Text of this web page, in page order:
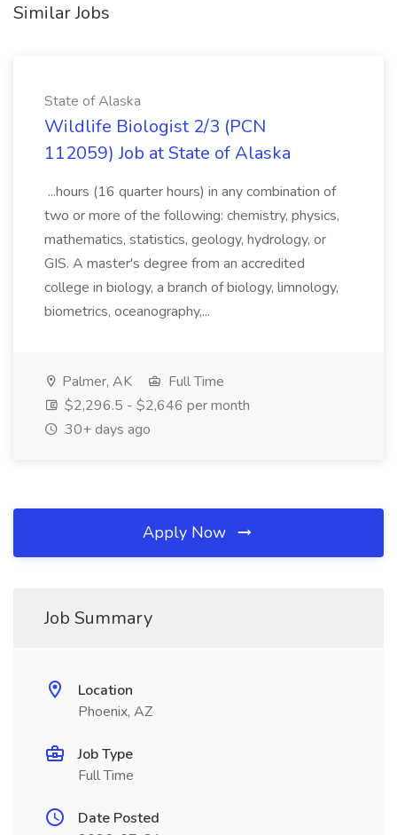
Similar Jobs
State of Alaska
Wildlife Biologist 2/3 (PCN
112059) Job at State of Alaska
...hours (16 quarter hours) in any combination of
two or more of the following: chemistry, physics,
mathematics, statistics, geology, hydrology, or
GIS. A master's degree from an accredited
college in biology, a branch of biology, limnology,
biometrics, oceanography,...
Palmer, AK
Full Time
$2,296.5 - $2,646 per month
30+ days ago
Apply Now
Job Summary
Location
Phoenix, AZ
Job Type
Full Time
Date Posted